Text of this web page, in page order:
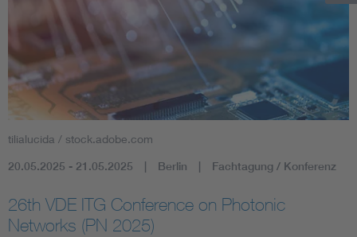
AI & Digital Trust
Health
Mobility
Assisted Living
tilialucida / stock.adobe.com
20.05.2025 - 21.05.2025 Berlin Fachtagung / Konferenz
26th VDE ITG Conference on Photonic
Networks (PN 2025)